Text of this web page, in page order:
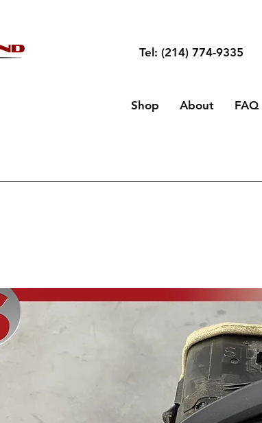
Tel: (214) 774-9335
Shop About FAQ